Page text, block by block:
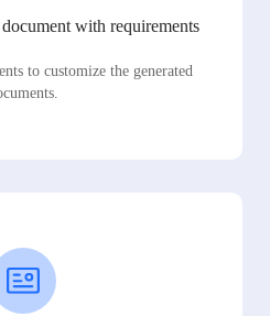
with requirements
to customize the generated